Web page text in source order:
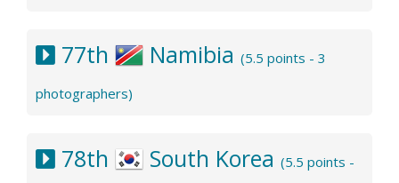
77th Namibia (5.5 points - 3
photographers)
78th South Korea (5.5 points -